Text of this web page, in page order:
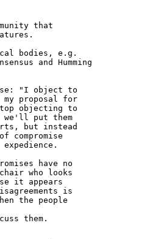
that
bodies, e.g.
and Humming